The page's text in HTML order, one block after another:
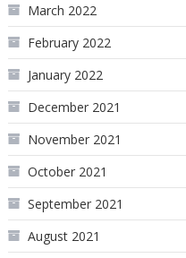
March 2022
February 2022
January 2022
December 2021
November 2021
October 2021
September 2021
August 2021